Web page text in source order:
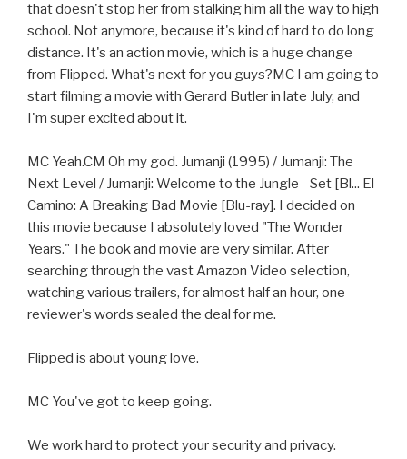
that doesn't stop her from stalking him all the way to high
school. Not anymore, because it's kind of hard to do long
distance. It's an action movie, which is a huge change
from Flipped. What's next for you guys?MC I am going to
start filming a movie with Gerard Butler in late July, and
I'm super excited about it.
MC Yeah.CM Oh my god. Jumanji (1995) / Jumanji: The
Next Level / Jumanji: Welcome to the Jungle - Set [Bl... El
Camino: A Breaking Bad Movie [Blu-ray]. I decided on
this movie because I absolutely loved "The Wonder
Years." The book and movie are very similar. After
searching through the vast Amazon Video selection,
watching various trailers, for almost half an hour, one
reviewer's words sealed the deal for me.
Flipped is about young love.
MC You've got to keep going.
We work hard to protect your security and privacy.